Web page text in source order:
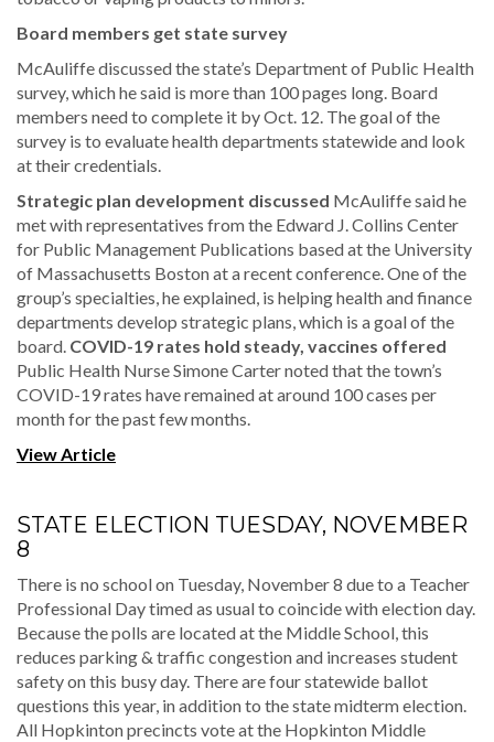
Board members get state survey
McAuliffe discussed the state’s Department of Public Health
survey, which he said is more than 100 pages long. Board
members need to complete it by Oct. 12. The goal of the
survey is to evaluate health departments statewide and look
at their credentials.
Strategic plan development discussed McAuliffe said he
met with representatives from the Edward J. Collins Center
for Public Management Publications based at the University
of Massachusetts Boston at a recent conference. One of the
group’s specialties, he explained, is helping health and finance
departments develop strategic plans, which is a goal of the
board. COVID-19 rates hold steady, vaccines offered
Public Health Nurse Simone Carter noted that the town’s
COVID-19 rates have remained at around 100 cases per
month for the past few months.
View Article
STATE ELECTION TUESDAY, NOVEMBER
8
There is no school on Tuesday, November 8 due to a Teacher
Professional Day timed as usual to coincide with election day.
Because the polls are located at the Middle School, this
reduces parking & traffic congestion and increases student
safety on this busy day. There are four statewide ballot
questions this year, in addition to the state midterm election.
All Hopkinton precincts vote at the Hopkinton Middle